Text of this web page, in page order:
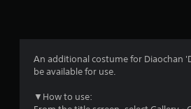
An additional costume for Diaochan
be available for use.
▼How to use: